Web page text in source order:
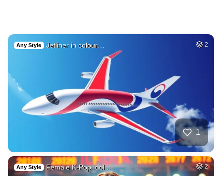
Any Style Jetliner in colour… 2
1
Any Style Female K-Pop Idol … 2